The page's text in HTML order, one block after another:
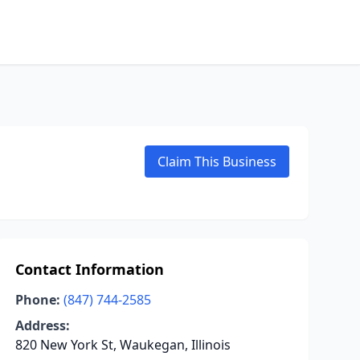
Claim This Business
Contact Information
Phone: (847) 744-2585
Address:
820 New York St, Waukegan, Illinois